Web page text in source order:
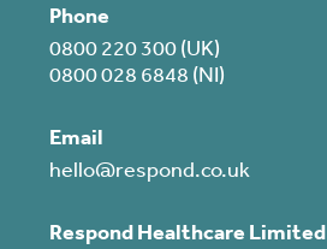
Phone
0800 220 300 (UK)
0800 028 6848 (NI)
Email
hello@respond.co.uk
Respond Healthcare Limited